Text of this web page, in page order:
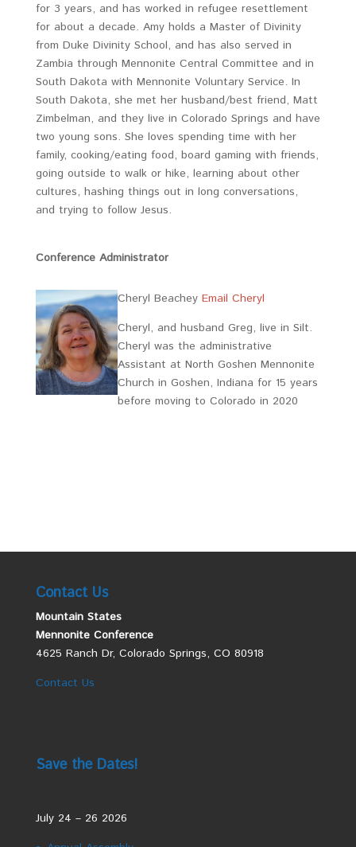
for 3 years, and has worked in refugee resettlement
for about a decade. Amy holds a Master of Divinity
from Duke Divinity School, and has also served in
Zambia through Mennonite Central Committee and in
South Dakota with Mennonite Voluntary Service. In
South Dakota, she met her husband/best friend, Matt
Zimbelman, and they live in Colorado Springs and have
two young sons. She loves spending time with her
family, cooking/eating food, board gaming with friends,
going outside to walk or hike, learning about other
cultures, hashing things out in long conversations,
and trying to follow Jesus.
Conference Administrator
Cheryl Beachey Email Cheryl
Cheryl, and husband Greg, live in Silt.
Cheryl was the administrative
Assistant at North Goshen Mennonite
Church in Goshen, Indiana for 15 years
before moving to Colorado in 2020
Contact Us
Mountain States
Mennonite Conference
4625 Ranch Dr, Colorado Springs, CO 80918
Contact Us
Save the Dates!
July 24 – 26 2026